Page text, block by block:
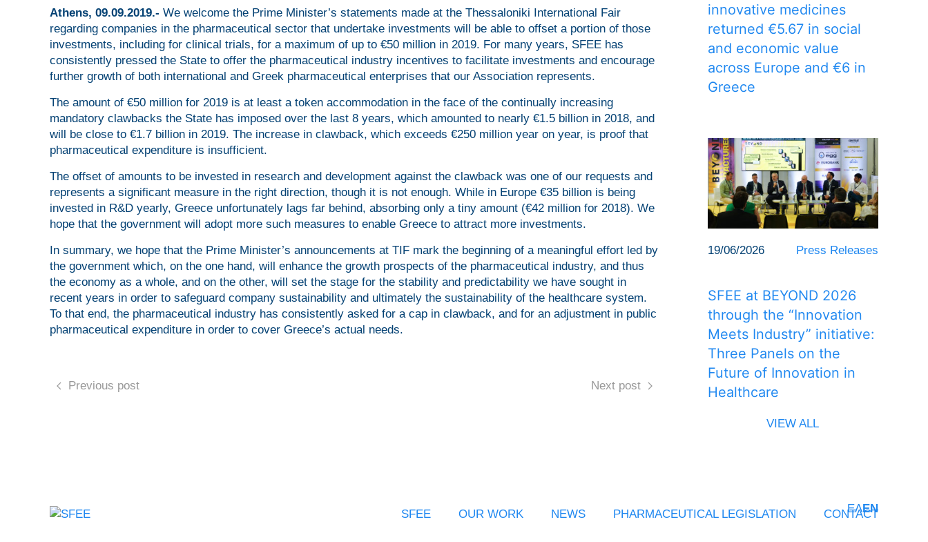
Athens, 09.09.2019.- We welcome the Prime Minister’s statements made at the Thessaloniki International Fair
regarding companies in the pharmaceutical sector that undertake investments will be able to offset a portion of those
investments, including for clinical trials, for a maximum of up to €50 million in 2019. For many years, SFEE has
consistently pressed the State to offer the pharmaceutical industry incentives to facilitate investments and encourage
further growth of both international and Greek pharmaceutical enterprises that our Association represents.
The amount of €50 million for 2019 is at least a token accommodation in the face of the continually increasing
mandatory clawbacks the State has imposed over the last 8 years, which amounted to nearly €1.5 billion in 2018, and
will be close to €1.7 billion in 2019. The increase in clawback, which exceeds €250 million year on year, is proof that
pharmaceutical expenditure is insufficient.
The offset of amounts to be invested in research and development against the clawback was one of our requests and
represents a significant measure in the right direction, though it is not enough. While in Europe €35 billion is being
invested in R&D yearly, Greece unfortunately lags far behind, absorbing only a tiny amount (€42 million for 2018). We
hope that the government will adopt more such measures to enable Greece to attract more investments.
In summary, we hope that the Prime Minister’s announcements at TIF mark the beginning of a meaningful effort led by
the government which, on the one hand, will enhance the growth prospects of the pharmaceutical industry, and thus
the economy as a whole, and on the other, will set the stage for the stability and predictability we have sought in
recent years in order to safeguard company sustainability and ultimately the sustainability of the healthcare system.
To that end, the pharmaceutical industry has consistently asked for a cap in clawback, and for an adjustment in public
pharmaceutical expenditure in order to cover Greece’s actual needs.
Previous post Next post
innovative medicines
returned €5.67 in social
and economic value
across Europe and €6 in
Greece
19/06/2026 Press Releases
SFEE at BEYOND 2026
through the “Innovation
Meets Industry” initiative:
Three Panels on the
Future of Innovation in
Healthcare
VIEW ALL
ΕΛEN
SFEE OUR WORK NEWS PHARMACEUTICAL LEGISLATION CONTACT